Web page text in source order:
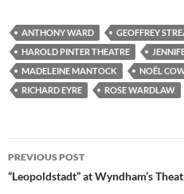
ANTHONY WARD
GEOFFREY
HAROLD PINTER THEATRE
MADELEINE MANTOCK
NOËL
RICHARD EYRE
ROSE WARDLAW
Post
navigation
PREVIOUS POST
“Leopoldstadt” at Wyndham’s